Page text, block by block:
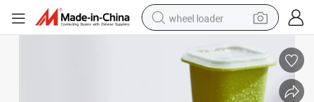
wheel loader
human hair wig
dirt bike